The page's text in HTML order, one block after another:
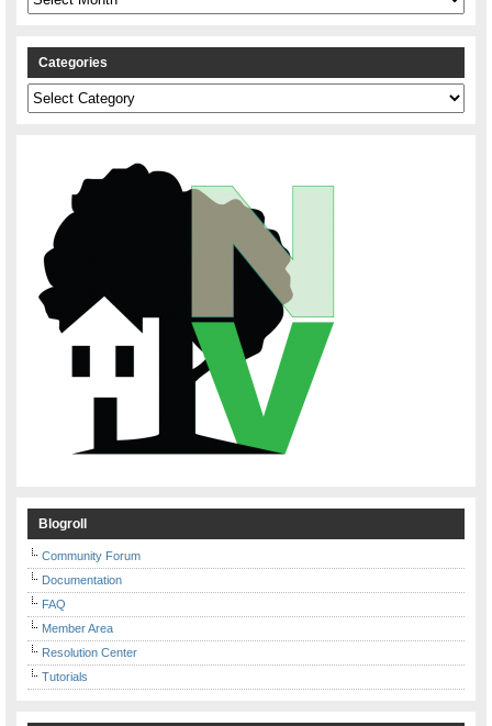
Categories
Categories
Blogroll
Community Forum
Documentation
FAQ
Member Area
Resolution Center
Tutorials